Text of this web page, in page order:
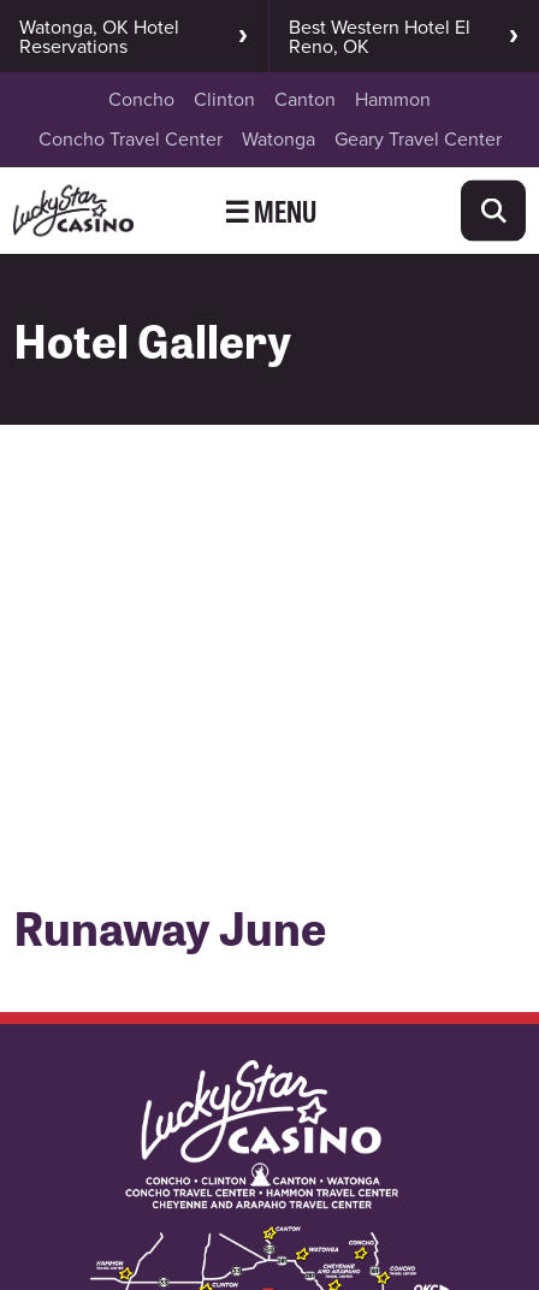
Concho Clinton Canton
Hammon
Concho Travel Center
Watonga Geary Travel Center
Watonga, OK Hotel
Reservations
Best Western Hotel El
Reno, OK
☰ MENU
Hotel Gallery
Runaway June